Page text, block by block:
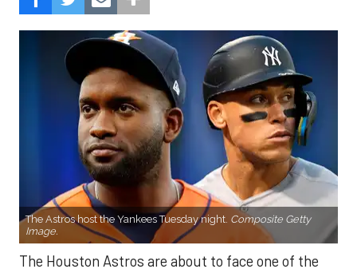
The Astros host the Yankees Tuesday night. Composite Getty
Image.
The Houston Astros are about to face one of the